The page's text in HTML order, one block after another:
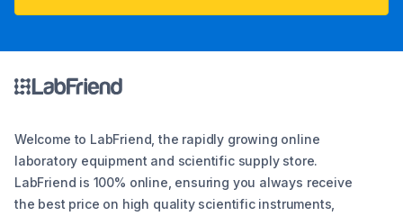
Welcome to LabFriend, the rapidly growing online
laboratory equipment and scientific supply store.
LabFriend is 100% online, ensuring you always receive
the best price on high quality scientific instruments,